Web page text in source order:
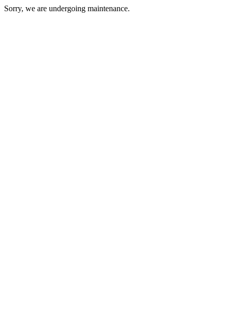
Sorry, we are undergoing maintenance.